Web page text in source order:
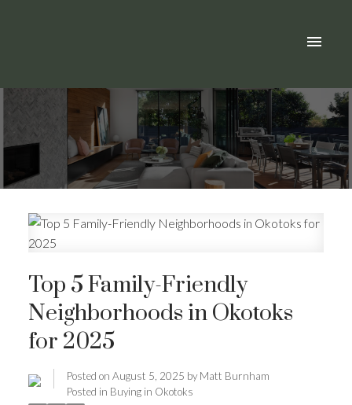
Top 5 Family-Friendly
Neighborhoods in Okotoks
for 2025
Posted on August 5, 2025 by Matt Burnham
Posted in Buying in Okotoks